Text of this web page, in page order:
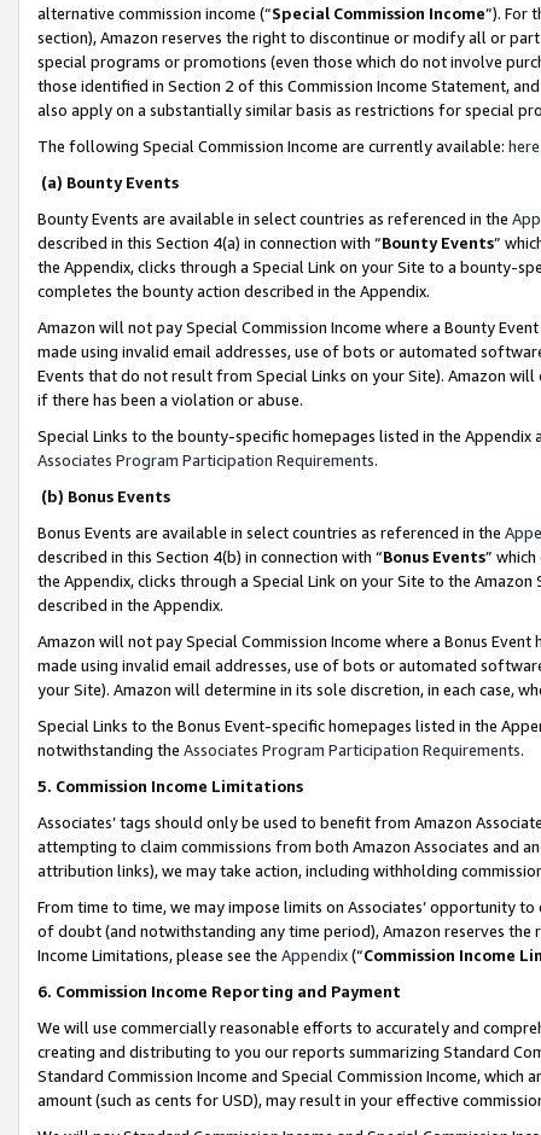
alternative commission income (“Special Commission Income”). For
section), Amazon reserves the right to discontinue or modify all or
special programs or promotions (even those which do not involve
those identified in Section 2 of this Commission Income Statement,
also apply on a substantially similar basis as restrictions for special
The following Special Commission Income are currently available: here
(a) Bounty Events
Bounty Events are available in select countries as referenced in the
described in this Section 4(a) in connection with “Bounty Events”
the Appendix, clicks through a Special Link on your Site to a bounty-
completes the bounty action described in the Appendix.
Amazon will not pay Special Commission Income where a Bounty
made using invalid email addresses, use of bots or automated
Events that do not result from Special Links on your Site). Amazon
if there has been a violation or abuse.
Special Links to the bounty-specific homepages listed in the
Associates Program Participation Requirements.
(b) Bonus Events
Bonus Events are available in select countries as referenced in the
described in this Section 4(b) in connection with “Bonus Events”
the Appendix, clicks through a Special Link on your Site to the
described in the Appendix.
Amazon will not pay Special Commission Income where a Bonus
made using invalid email addresses, use of bots or automated
your Site). Amazon will determine in its sole discretion, in each case,
Special Links to the Bonus Event-specific homepages listed in the
notwithstanding the Associates Program Participation Requirements.
5. Commission Income Limitations
Associates’ tags should only be used to benefit from Amazon
attempting to claim commissions from both Amazon Associates and
attribution links), we may take action, including withholding
From time to time, we may impose limits on Associates’ opportunity
of doubt (and notwithstanding any time period), Amazon reserves
Income Limitations, please see the Appendix(“Commission Income
6. Commission Income Reporting and Payment
We will use commercially reasonable efforts to accurately and
creating and distributing to you our reports summarizing Standard
Standard Commission Income and Special Commission Income,
amount (such as cents for USD), may result in your effective